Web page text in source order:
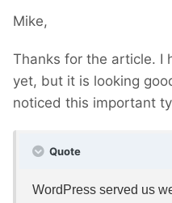
Mike,
Thanks for the article. I
yet, but it is looking
noticed this important
Quote
WordPress served us